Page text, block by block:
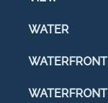
WATER
WATERFRONT
WATERFRONT